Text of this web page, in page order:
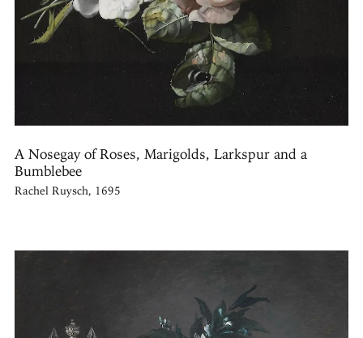
A Nosegay of Roses, Marigolds, Larkspur and a
Bumblebee
Rachel Ruysch, 1695